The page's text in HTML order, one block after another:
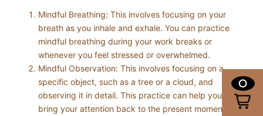
Mindful Breathing: This involves focusing on your
breath as you inhale and exhale. You can practice
mindful breathing during your work breaks or
whenever you feel stressed or overwhelmed.
Mindful Observation: This involves focusing on a
specific object, such as a tree or a cloud, and
observing it in detail. This practice can help you to
bring your attention back to the present moment.
0